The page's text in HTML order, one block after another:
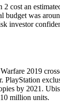
2 cost an
budget was
investor
2019
PlayStation
by 2021.
million units.